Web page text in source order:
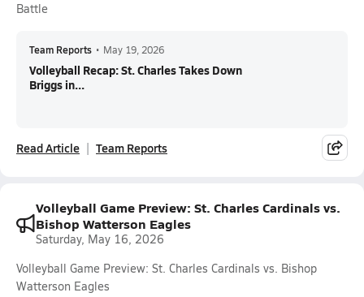
Battle
Team Reports • May 19, 2026
Volleyball Recap: St. Charles Takes Down
Briggs in...
Read Article Team Reports
Volleyball Game Preview: St. Charles Cardinals vs.
Bishop Watterson Eagles
Saturday, May 16, 2026
Volleyball Game Preview: St. Charles Cardinals vs. Bishop
Watterson Eagles